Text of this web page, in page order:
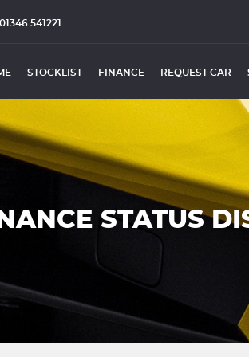
541221
STOCKLIST FINANCE REQUEST CAR
STATUS